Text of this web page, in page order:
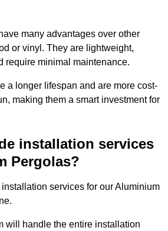
many advantages over other
or vinyl. They are lightweight,
require minimal maintenance.
a longer lifespan and are more cost-
making them a smart investment for
installation services
Pergolas?
services for our Aluminium
will handle the entire installation